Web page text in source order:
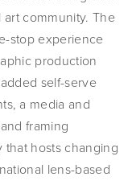
community. The
stop experience
production
self-serve
a media and
framing
that hosts changing
lens-based